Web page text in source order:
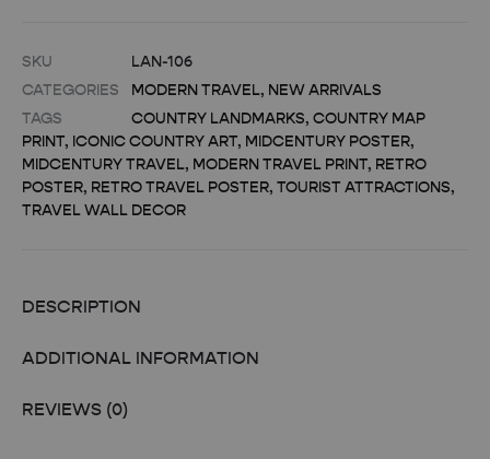
SKU
LAN-106
CATEGORIES
MODERN TRAVEL, NEW ARRIVALS
TAGS
COUNTRY LANDMARKS, COUNTRY MAP
PRINT, ICONIC COUNTRY ART, MIDCENTURY POSTER,
MIDCENTURY TRAVEL, MODERN TRAVEL PRINT, RETRO
POSTER, RETRO TRAVEL POSTER, TOURIST ATTRACTIONS,
TRAVEL WALL DECOR
DESCRIPTION
ADDITIONAL INFORMATION
REVIEWS (0)